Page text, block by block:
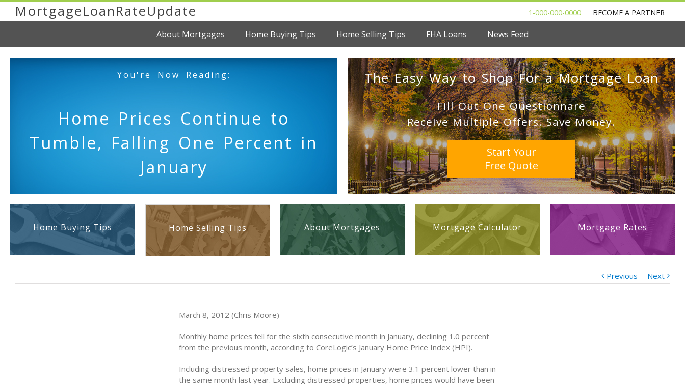
MortgageLoanRateUpdate 1-000-000-0000 BECOME A PARTNER
About Mortgages Home Buying Tips Home Selling Tips FHA Loans News Feed
You're Now Reading:
Home Prices Continue to
Tumble, Falling One Percent in
January
The Easy Way to Shop For a Mortgage Loan
Fill Out One Questionnare
Receive Multiple Offers. Save Money.
Start Your
Free Quote
Home Buying Tips Home Selling Tips About Mortgages Mortgage Calculator Mortgage Rates
Previous Next
March 8, 2012 (Chris Moore)
Monthly home prices fell for the sixth consecutive month in January, declining 1.0 percent
from the previous month, according to CoreLogic’s January Home Price Index (HPI).
Including distressed property sales, home prices in January were 3.1 percent lower than in
the same month last year. Excluding distressed properties, home prices would have been